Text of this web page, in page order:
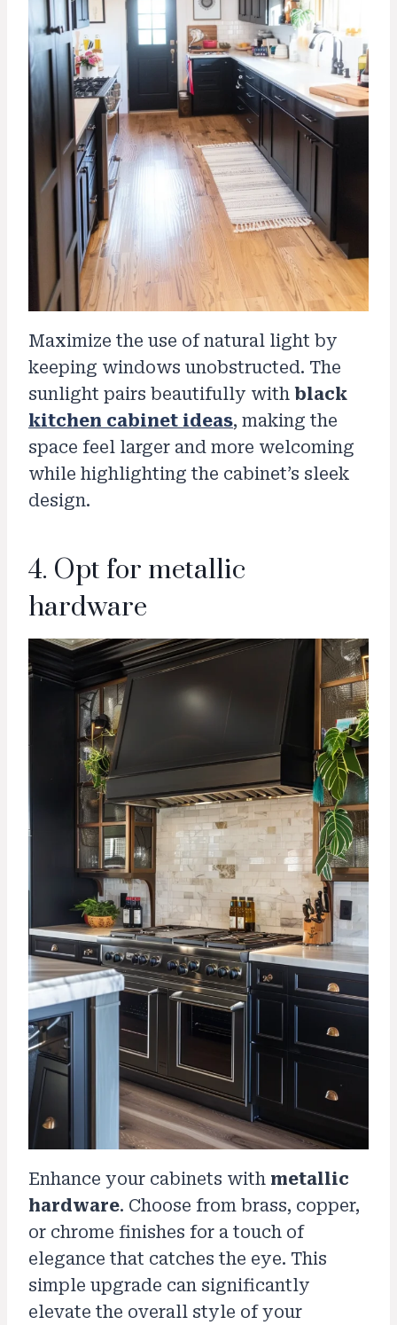
Maximize the use of natural light by
keeping windows unobstructed. The
sunlight pairs beautifully with black
kitchen cabinet ideas, making the
space feel larger and more welcoming
while highlighting the cabinet’s sleek
design.
4. Opt for metallic
hardware
Enhance your cabinets with metallic
hardware. Choose from brass, copper,
or chrome finishes for a touch of
elegance that catches the eye. This
simple upgrade can significantly
elevate the overall style of your